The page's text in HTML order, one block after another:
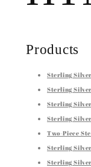
Products
Sterling
Sterling
Sterling
Sterling
Two-Piece
Sterling
Sterling